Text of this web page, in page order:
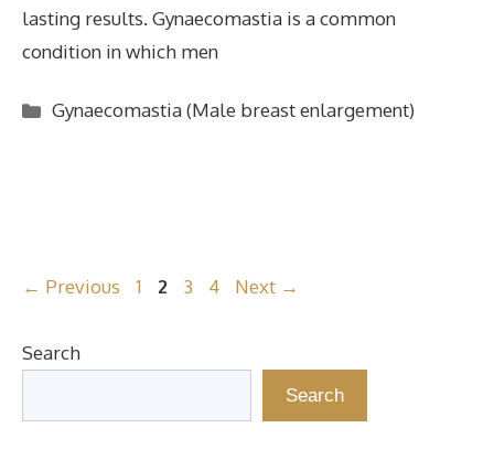
lasting results. Gynaecomastia is a common
condition in which men
Categories
Gynaecomastia (Male breast enlargement)
← Previous Page
1 Page
2 Page
3 Page
4 Next →
Search
Search